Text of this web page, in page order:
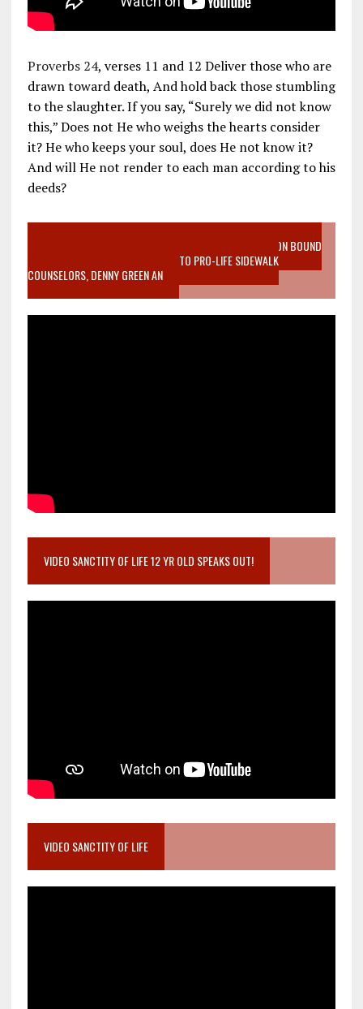
Proverbs 24, verses 11 and 12 Deliver those who are
drawn toward death, And hold back those stumbling
to the slaughter. If you say, “Surely we did not know
this,” Does not He who weighs the hearts consider
it? He who keeps your soul, does He not know it?
And will He not render to each man according to his
deeds?
VIDEO SANCTITY OF LIFE EPIDEMIC RICHMOND ABORTION BOUND
MOTHER WHO STOPPED TO LISTEN TO PRO-LIFE SIDEWALK
COUNSELORS, DENNY GREEN AN
VIDEO SANCTITY OF LIFE 12 YR OLD SPEAKS OUT!
VIDEO SANCTITY OF LIFE